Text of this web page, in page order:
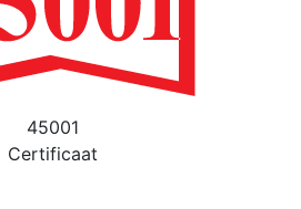
45001
Certificaat